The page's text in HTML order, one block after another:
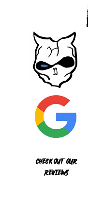
Check out our
reviews